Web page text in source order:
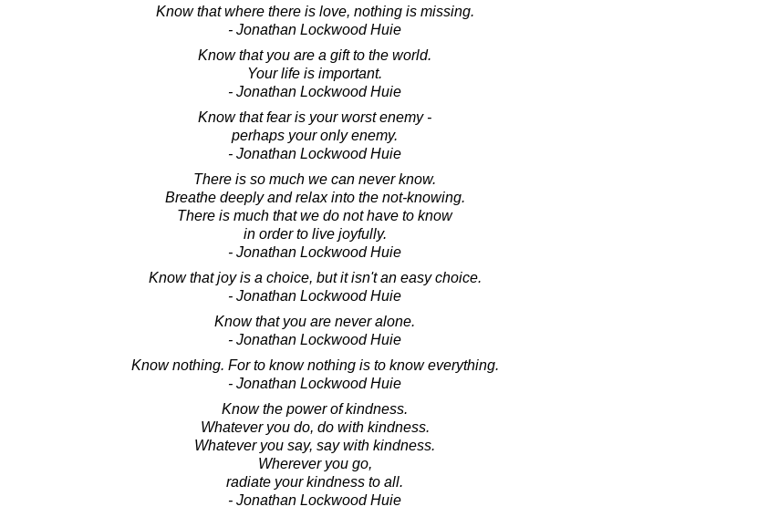
Know that where there is love, nothing is missing.
- Jonathan Lockwood Huie
Know that you are a gift to the world.
Your life is important.
- Jonathan Lockwood Huie
Know that fear is your worst enemy -
perhaps your only enemy.
- Jonathan Lockwood Huie
There is so much we can never know.
Breathe deeply and relax into the not-knowing.
There is much that we do not have to know
in order to live joyfully.
- Jonathan Lockwood Huie
Know that joy is a choice, but it isn't an easy choice.
- Jonathan Lockwood Huie
Know that you are never alone.
- Jonathan Lockwood Huie
Know nothing. For to know nothing is to know everything.
- Jonathan Lockwood Huie
Know the power of kindness.
Whatever you do, do with kindness.
Whatever you say, say with kindness.
Wherever you go,
radiate your kindness to all.
- Jonathan Lockwood Huie